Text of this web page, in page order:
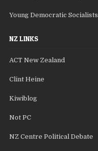
Young Democratic Socialists
NZ LINKS
ACT New Zealand
Clint Heine
Kiwiblog
Not PC
NZ Centre Political Debate